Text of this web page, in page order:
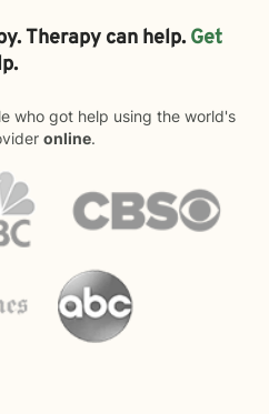
Therapy can help. Get
who got help using the world's
online.